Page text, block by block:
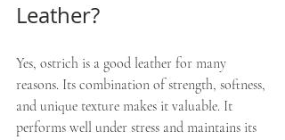
Leather?
Yes, ostrich is a good leather for many
reasons. Its combination of strength, softness,
and unique texture makes it valuable. It
performs well under stress and maintains its